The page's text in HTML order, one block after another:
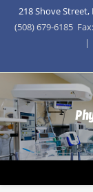
218 Shove Street,
(508) 679-6185
|